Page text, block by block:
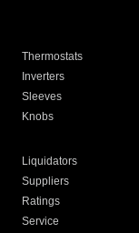
Thermostats
Inverters
Sleeves
Knobs
Liquidators
Suppliers
Ratings
Service